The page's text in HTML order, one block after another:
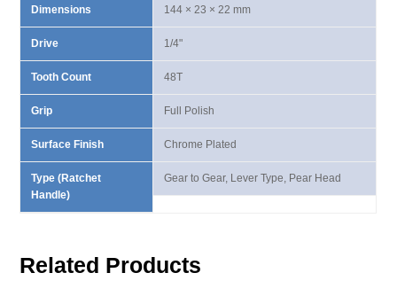
Dimensions
Drive
Tooth Count
Grip
Surface Finish
Type (Ratchet
Handle)
144 × 23 × 22 mm
1/4"
48T
Full Polish
Chrome Plated
Gear to Gear, Lever Type, Pear Head
Related Products